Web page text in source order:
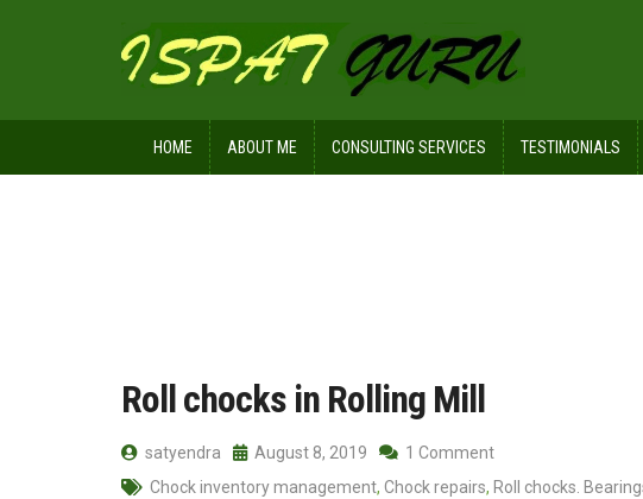
HOME ABOUT ME CONSULTING SERVICES TESTIMONIALS
Roll chocks in Rolling Mill
satyendra August 8, 2019
1 Comment
Chock inventory management, Chock repairs, Roll chocks.